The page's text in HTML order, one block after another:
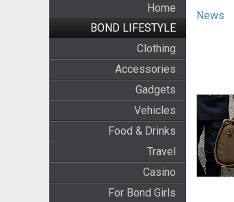
Home
BOND LIFESTYLE
Clothing
Accessories
Gadgets
Vehicles
Food & Drinks
Travel
Casino
For Bond Girls
News